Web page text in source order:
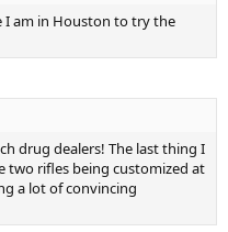
I am in Houston to try the
drug dealers! The last thing I
two rifles being customized at
a lot of convincing